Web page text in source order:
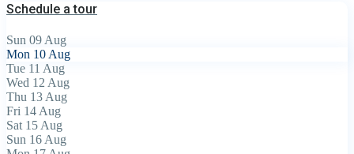
Schedule a tour
Sun 09 Aug
Mon 10 Aug
Tue 11 Aug
Wed 12 Aug
Thu 13 Aug
Fri 14 Aug
Sat 15 Aug
Sun 16 Aug